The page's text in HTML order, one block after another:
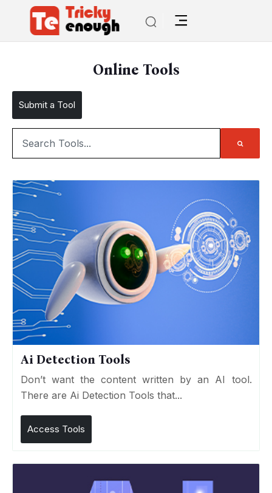
Online Tools
Submit a Tool
Ai Detection Tools
Don’t want the content written by an AI tool.
There are Ai Detection Tools that...
Access Tools